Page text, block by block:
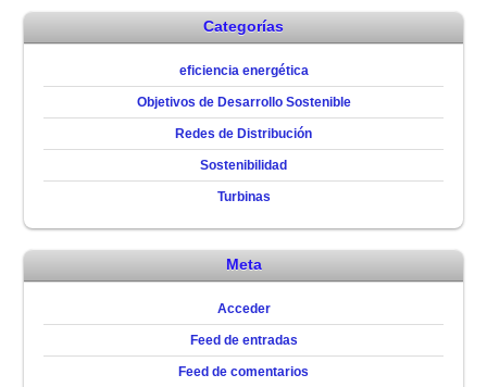
Categorías
eficiencia energética
Objetivos de Desarrollo Sostenible
Redes de Distribución
Sostenibilidad
Turbinas
Meta
Acceder
Feed de entradas
Feed de comentarios